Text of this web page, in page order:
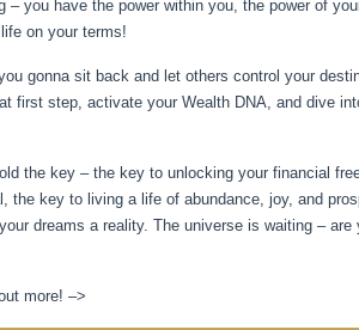
– you have the power within you, the power of
on your terms!
gonna sit back and let others control your
first step, activate your Wealth DNA, and dive
the key – the key to unlocking your financial
the key to living a life of abundance, joy, and
dreams a reality. The universe is waiting – are
more! –>